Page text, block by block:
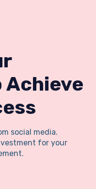
Achieve
social media.
for your